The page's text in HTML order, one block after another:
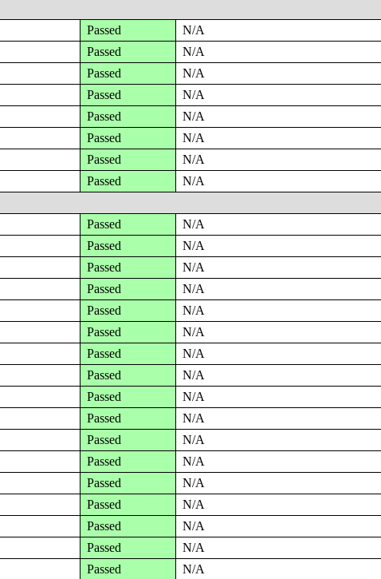
Passed N/A
Passed N/A
Passed N/A
Passed N/A
Passed N/A
Passed N/A
Passed N/A
Passed N/A
Passed N/A
Passed N/A
Passed N/A
Passed N/A
Passed N/A
Passed N/A
Passed N/A
Passed N/A
Passed N/A
Passed N/A
Passed N/A
Passed N/A
Passed N/A
Passed N/A
Passed N/A
Passed N/A
Passed N/A